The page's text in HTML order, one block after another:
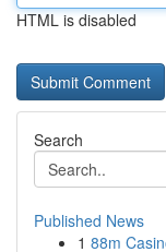
HTML is disabled
Search
Published News
1 88m